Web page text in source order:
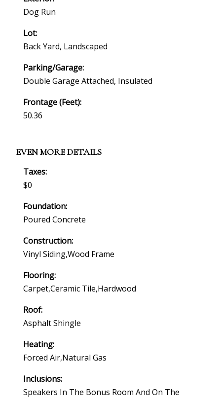
Dog Run
Lot:
Back Yard, Landscaped
Parking/Garage:
Double Garage Attached, Insulated
Frontage (feet):
50.36
EVEN MORE DETAILS
Taxes:
$0
Foundation:
Poured Concrete
Construction:
Vinyl Siding,wood Frame
Flooring:
Carpet,ceramic Tile,hardwood
Roof:
Asphalt Shingle
Heating:
Forced Air,natural Gas
Inclusions:
Speakers In The Bonus Room And On The